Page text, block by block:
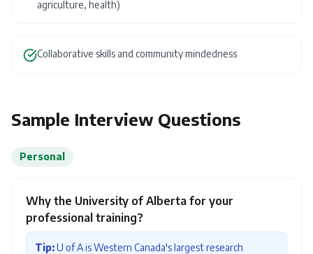
agriculture, health)
Collaborative skills and community mindedness
Sample Interview Questions
Personal
Why the University of Alberta for your
professional training?
Tip:U of A is Western Canada's largest research